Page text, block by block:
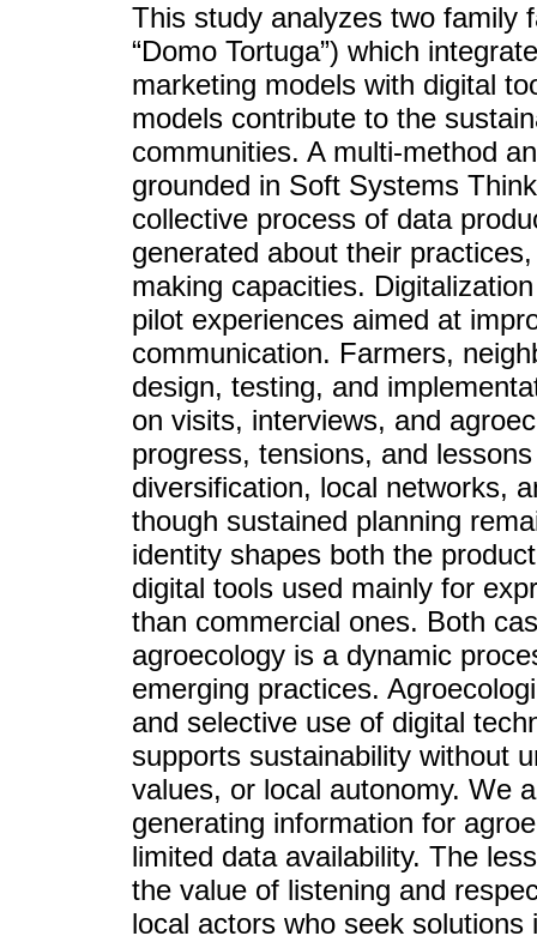
This study analyzes two family
“Domo Tortuga”) which
marketing models with digital
models contribute to the
communities. A multi-method
grounded in Soft Systems
collective process of data
generated about their
making capacities.
pilot experiences aimed at
communication. Farmers,
design, testing, and
on visits, interviews, and
progress, tensions, and
diversification, local networks,
though sustained planning
identity shapes both the
digital tools used mainly for
than commercial ones. Both
agroecology is a dynamic
emerging practices.
and selective use of digital
supports sustainability without
values, or local autonomy. We
generating information for
limited data availability. The
the value of listening and
local actors who seek solutions